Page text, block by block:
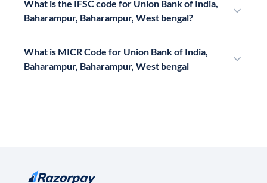
What is the IFSC code for Union Bank of India,
Baharampur, Baharampur, West bengal?
What is MICR Code for Union Bank of India,
Baharampur, Baharampur, West bengal